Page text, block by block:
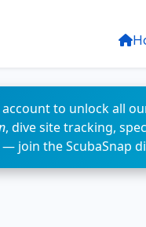
to unlock all
, dive site tracking,
join the ScubaSnap